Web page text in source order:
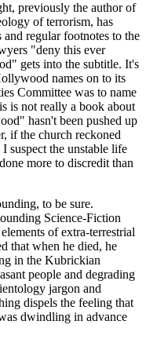
previously the author of
of terrorism, has
regular footnotes to the
"deny this ever
gets into the subtitle. It's
names on to its
Committee was to name
is not really a book about
hasn't been pushed up
if the church reckoned
suspect the unstable life
more to discredit than
to be sure.
Science-Fiction
of extra-terrestrial
that when he died, he
in the Kubrickian
people and degrading
jargon and
dispels the feeling that
dwindling in advance